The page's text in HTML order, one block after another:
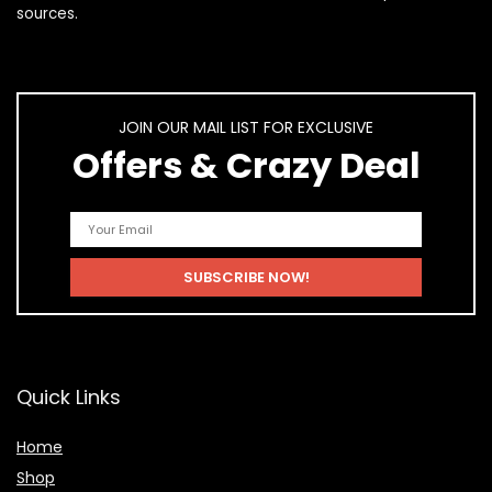
sources.
JOIN OUR MAIL LIST FOR EXCLUSIVE
Offers & Crazy Deal
Quick Links
Home
Shop